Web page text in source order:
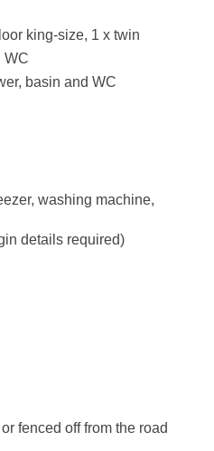
king-size, 1 x twin
WC
basin and WC
washing machine,
details required)
fenced off from the road